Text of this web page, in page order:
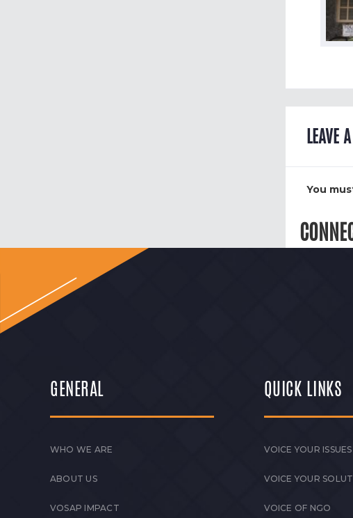
LEAVE
You
GENERAL
WHO WE ARE
ABOUT US
VOSAP IMPACT
QUICK LINKS
VOICE YOUR ISSUES
VOICE YOUR
VOICE OF NGO